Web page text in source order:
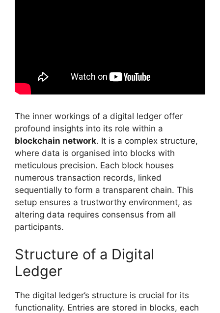
The inner workings of a digital ledger offer
profound insights into its role within a
blockchain network. It is a complex structure,
where data is organised into blocks with
meticulous precision. Each block houses
numerous transaction records, linked
sequentially to form a transparent chain. This
setup ensures a trustworthy environment, as
altering data requires consensus from all
participants.
Structure of a Digital
Ledger
The digital ledger’s structure is crucial for its
functionality. Entries are stored in blocks, each